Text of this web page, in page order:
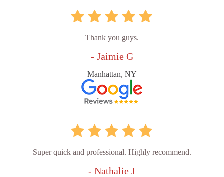
Thank you guys.
- Jaimie G
Manhattan, NY
Super quick and professional. Highly recommend.
- Nathalie J